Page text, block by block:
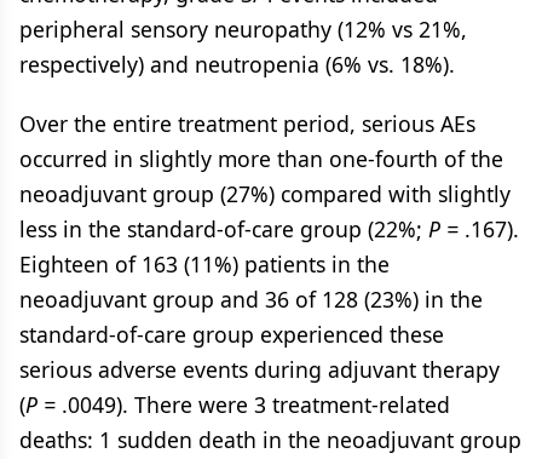
peripheral sensory neuropathy (12% vs 21%,
respectively) and neutropenia (6% vs. 18%).
Over the entire treatment period, serious AEs
occurred in slightly more than one-fourth of the
neoadjuvant group (27%) compared with slightly
less in the standard-of-care group (22%; P = .167).
Eighteen of 163 (11%) patients in the
neoadjuvant group and 36 of 128 (23%) in the
standard-of-care group experienced these
serious adverse events during adjuvant therapy
(P = .0049). There were 3 treatment-related
deaths: 1 sudden death in the neoadjuvant group